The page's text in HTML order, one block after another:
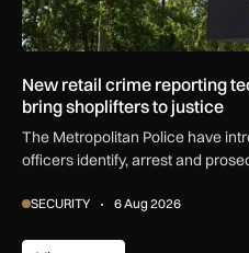
New retail crime reporting
bring shoplifters to justice
The Metropolitan Police have
officers identify, arrest and
SECURITY 6 Aug 2026